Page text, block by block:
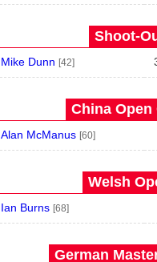
Shoot-
Mike Dunn [42]
China Open
Alan McManus [60]
Welsh
Ian Burns [68]
German